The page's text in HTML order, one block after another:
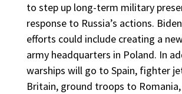
to step up long-term military
response to Russia’s actions.
efforts could include creating a
army headquarters in Poland. In
warships will go to Spain, fighter
Britain, ground troops to